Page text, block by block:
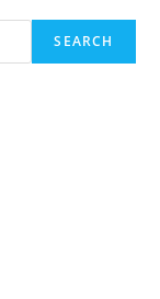
SEARCH